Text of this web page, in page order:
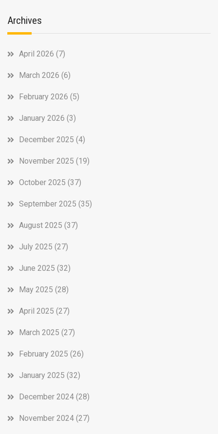
Archives
April 2026 (7)
March 2026 (6)
February 2026 (5)
January 2026 (3)
December 2025 (4)
November 2025 (19)
October 2025 (37)
September 2025 (35)
August 2025 (37)
July 2025 (27)
June 2025 (32)
May 2025 (28)
April 2025 (27)
March 2025 (27)
February 2025 (26)
January 2025 (32)
December 2024 (28)
November 2024 (27)